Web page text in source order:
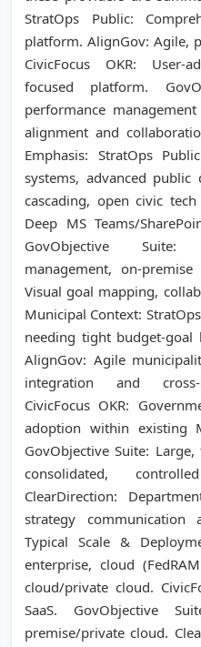
StratOps Public:
platform. AlignGov: Agile,
CivicFocus OKR: User-
focused platform.
performance
alignment and
Emphasis: StratOps
systems, advanced public
cascading, open civic tech
Deep MS Teams/
GovObjective Suite:
management, on-
Visual goal mapping,
Municipal Context:
needing tight budget-goal
AlignGov: Agile
integration and cross-
CivicFocus OKR:
adoption within existing
GovObjective Suite:
consolidated,
ClearDirection:
strategy communication
Typical Scale &
enterprise, cloud
cloud/private cloud.
SaaS. GovObjective
premise/private cloud.